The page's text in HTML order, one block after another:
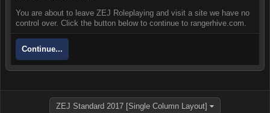
You are about to leave ZEJ Roleplaying and visit a site we have no
control over. Click the button below to continue to rangerhive.com.
Continue...
ZEJ Standard 2017 [Single Column Layout]